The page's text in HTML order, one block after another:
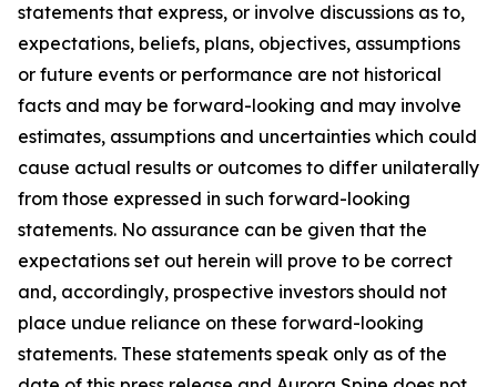
statements that express, or involve discussions as to,
expectations, beliefs, plans, objectives, assumptions
or future events or performance are not historical
facts and may be forward-looking and may involve
estimates, assumptions and uncertainties which could
cause actual results or outcomes to differ unilaterally
from those expressed in such forward-looking
statements. No assurance can be given that the
expectations set out herein will prove to be correct
and, accordingly, prospective investors should not
place undue reliance on these forward-looking
statements. These statements speak only as of the